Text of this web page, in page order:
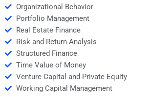
Organizational Behavior
Portfolio Management
Real Estate Finance
Risk and Return Analysis
Structured Finance
Time Value of Money
Venture Capital and Private Equity
Working Capital Management